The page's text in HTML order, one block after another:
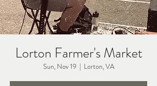
Lorton Farmer's Market
Sun, Nov 19
  |
Lorton, VA